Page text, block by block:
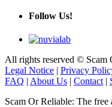
Follow Us!
All rights reserved © Scam
Legal Notice | Privacy
FAQ | About Us | Contact |
Scam Or Reliable: The free